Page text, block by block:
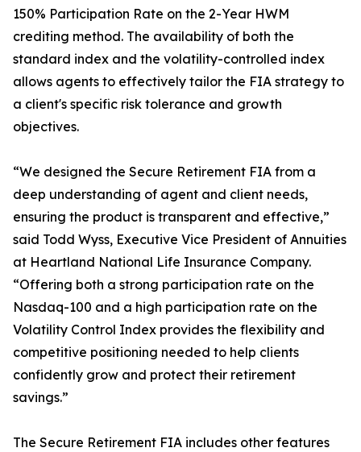
150% Participation Rate on the 2-Year HWM
crediting method. The availability of both the
standard index and the volatility-controlled index
allows agents to effectively tailor the FIA strategy to
a client's specific risk tolerance and growth
objectives.
“We designed the Secure Retirement FIA from a
deep understanding of agent and client needs,
ensuring the product is transparent and effective,”
said Todd Wyss, Executive Vice President of Annuities
at Heartland National Life Insurance Company.
“Offering both a strong participation rate on the
Nasdaq-100 and a high participation rate on the
Volatility Control Index provides the flexibility and
competitive positioning needed to help clients
confidently grow and protect their retirement
savings.”
The Secure Retirement FIA includes other features